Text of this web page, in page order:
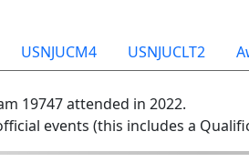
USNJUCM4 USNJUCLT2
19747 attended in 2022.
events (this includes a